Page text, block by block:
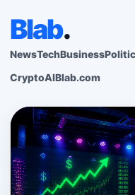
Blab.
NewsTechBusiness
CryptoAIBlab.com